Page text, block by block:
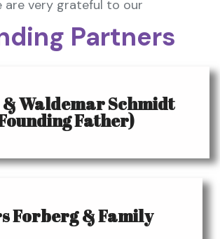
are very grateful to our
Partners
Waldemar Schmidt
Father)
Forberg & Family